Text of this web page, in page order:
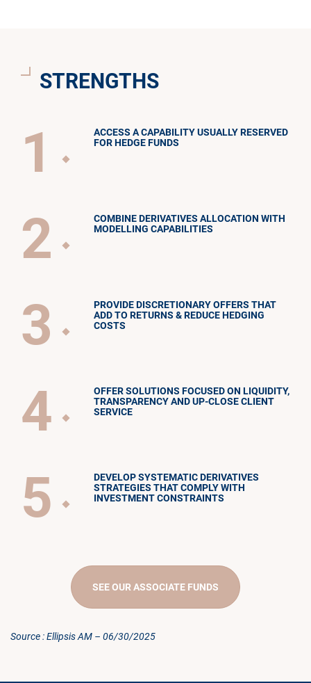
STRENGTHS
1
ACCESS A CAPABILITY USUALLY RESERVED
FOR HEDGE FUNDS
2
COMBINE DERIVATIVES ALLOCATION WITH
MODELLING CAPABILITIES
3
PROVIDE DISCRETIONARY OFFERS THAT
ADD TO RETURNS & REDUCE HEDGING
COSTS
4
OFFER SOLUTIONS FOCUSED ON LIQUIDITY,
TRANSPARENCY AND UP-CLOSE CLIENT
SERVICE
5
DEVELOP SYSTEMATIC DERIVATIVES
STRATEGIES THAT COMPLY WITH
INVESTMENT CONSTRAINTS
SEE OUR ASSOCIATE FUNDS
Source : Ellipsis AM – 06/30/2025